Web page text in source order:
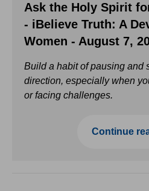
Ask the Holy Spirit
- iBelieve Truth: A
Women - August 7,
Build a habit of pausing and
direction, especially when
or facing challenges.
Continue